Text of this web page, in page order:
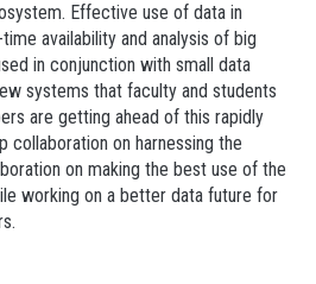
Effective use of data in
availability and analysis of big
in conjunction with small data
systems that faculty and students
are getting ahead of this rapidly
collaboration on harnessing the
on making the best use of the
working on a better data future for